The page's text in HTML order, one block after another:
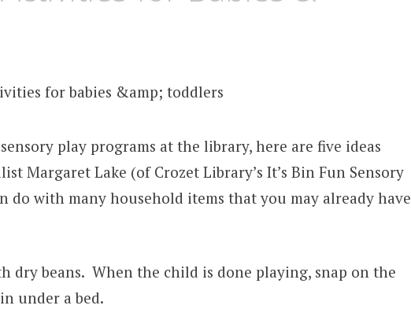
play programs at the library, here are five ideas
Margaret Lake (of Crozet Library’s It’s Bin Fun Sensory
do with many household items that you may already have
dry beans. When the child is done playing, snap on the
under a bed.